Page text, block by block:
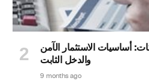
أساسيات الاستثمار الآمن
والدخل الثابت
9 months ago